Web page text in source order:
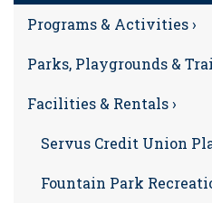
Programs & Activities ›
Parks, Playgrounds &
Facilities & Rentals ›
Servus Credit Union
Fountain Park